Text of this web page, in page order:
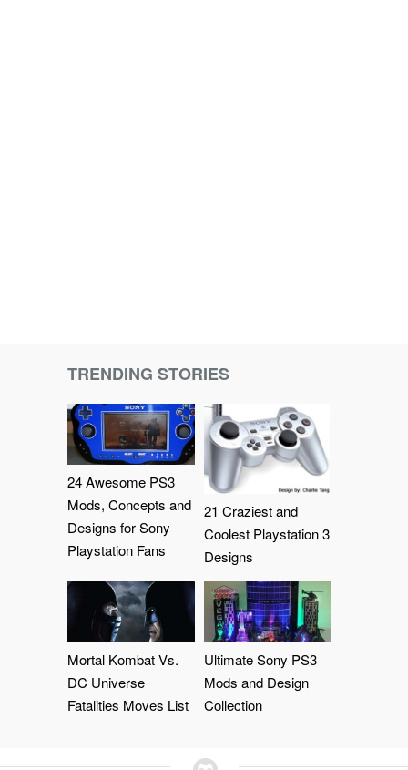
TRENDING STORIES
24 Awesome PS3
Mods, Concepts and
Designs for Sony
Playstation Fans
21 Craziest and
Coolest Playstation 3
Designs
Mortal Kombat Vs.
DC Universe
Fatalities Moves List
Ultimate Sony PS3
Mods and Design
Collection